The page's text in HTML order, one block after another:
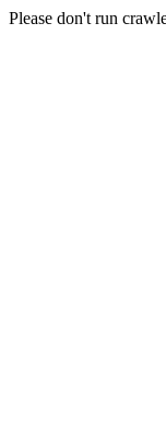
Please don't run